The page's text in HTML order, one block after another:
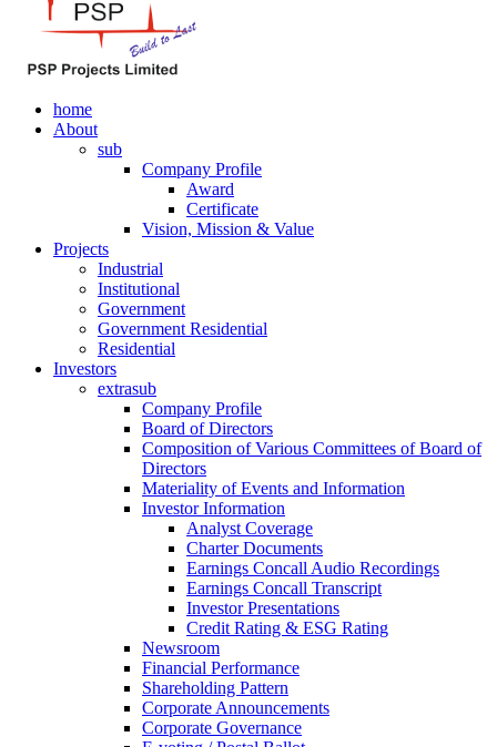
home
About
sub
Company Profile
Award
Certificate
Vision, Mission & Value
Projects
Industrial
Institutional
Government
Government Residential
Residential
Investors
extrasub
Company Profile
Board of Directors
Composition of Various Committees of Board of
Directors
Materiality of Events and Information
Investor Information
Analyst Coverage
Charter Documents
Earnings Concall Audio Recordings
Earnings Concall Transcript
Investor Presentations
Credit Rating & ESG Rating
Newsroom
Financial Performance
Shareholding Pattern
Corporate Announcements
Corporate Governance